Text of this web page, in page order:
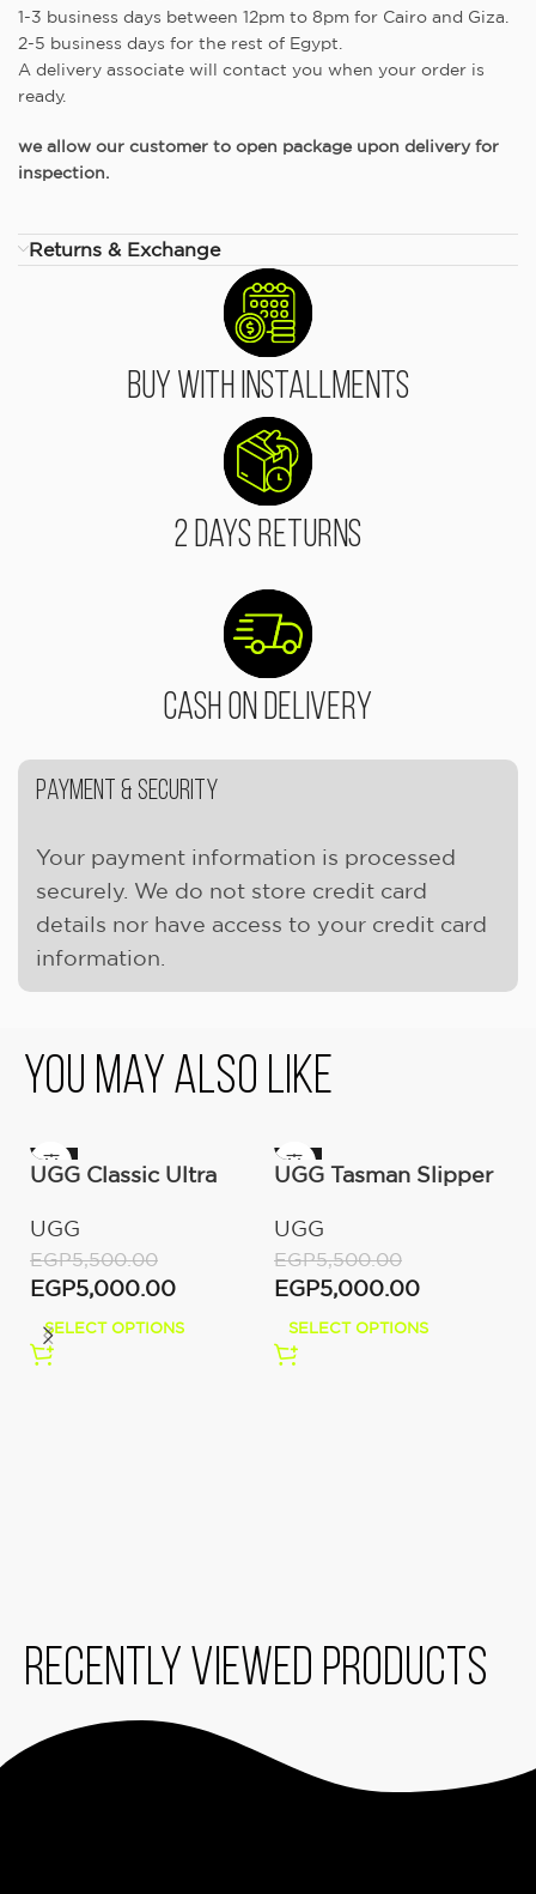
1-3 business days between 12pm to 8pm for Cairo and Giza.
2-5 business days for the rest of Egypt.
A delivery associate will contact you when your order is
ready.
we allow our customer to open package upon delivery for
inspection.
Returns & Exchange
Buy With Installments
2 Days Returns
Cash On Delivery
Payment & Security
Your payment information is processed
securely. We do not store credit card
details nor have access to your credit card
information.
You May Also Like
-9%
UGG Classic Ultra
UGG
EGP5,500.00
EGP5,000.00
SELECT OPTIONS
-9%
UGG Tasman Slipper
UGG
EGP5,500.00
EGP5,000.00
SELECT OPTIONS
Recently viewed products